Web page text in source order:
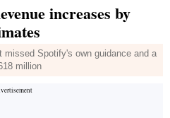
increases by
missed Spotify's own guidance and a
million